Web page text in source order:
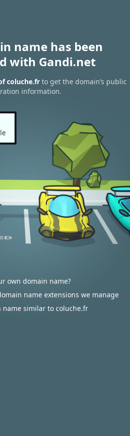
name has been
with Gandi.net
coluche.frto get the domain’s public
information.
own domain name?
name extensions we manage
name similar to coluche.fr